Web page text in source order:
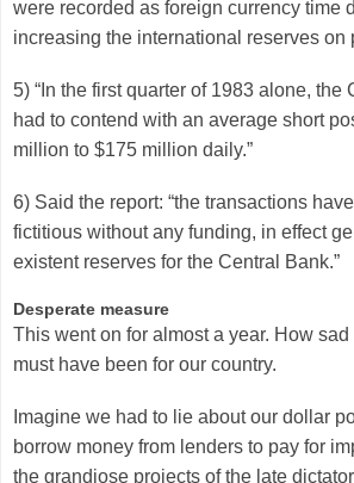
were recorded as foreign currency time
increasing the international reserves on
5) “In the first quarter of 1983 alone, the
had to contend with an average short
million to $175 million daily.”
6) Said the report: “the transactions
fictitious without any funding, in effect
existent reserves for the Central Bank.”
Desperate measure
This went on for almost a year. How
must have been for our country.
Imagine we had to lie about our dollar
borrow money from lenders to pay for
the grandiose projects of the late